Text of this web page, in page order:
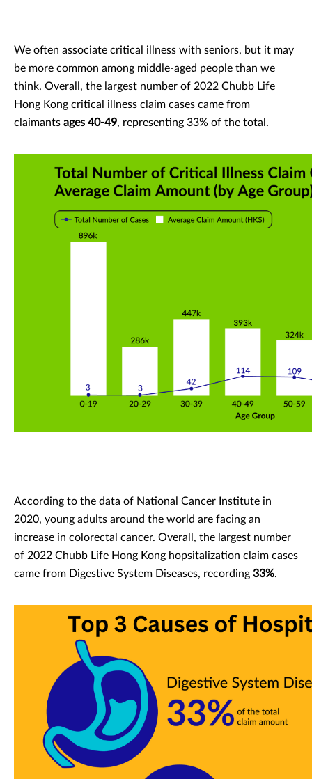
We often associate critical illness with seniors, but it may
be more common among middle-aged people than we
think. Overall, the largest number of 2022 Chubb Life
Hong Kong critical illness claim cases came from
claimants ages 40-49, representing 33% of the total.
According to the data of National Cancer Institute in
2020, young adults around the world are facing an
increase in colorectal cancer. Overall, the largest number
of 2022 Chubb Life Hong Kong hopsitalization claim cases
came from Digestive System Diseases, recording 33%.